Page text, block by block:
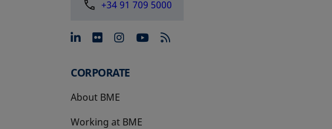
+34 91 709 5000
opens in a new tab
opens in a new tab
opens in a new tab
opens in a new tab
CORPORATE
About BME
Working at BME